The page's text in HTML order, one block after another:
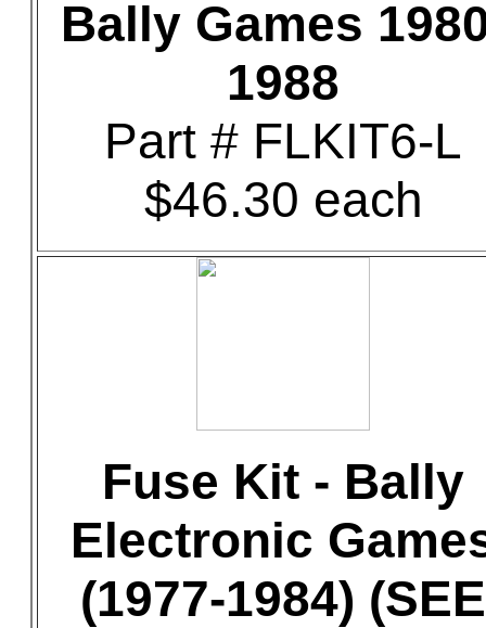
Bally Games
1988
Part # FLKIT6-L
$46.30 each
Fuse Kit - Bally
Electronic
(1977-1984) (SEE